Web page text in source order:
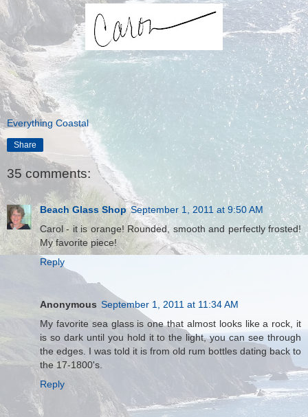
Everything Coastal
Share
35 comments:
Beach Glass Shop September 1, 2011 at 9:50 AM
Carol - it is orange! Rounded, smooth and perfectly frosted!
My favorite piece!
Reply
Anonymous September 1, 2011 at 11:34 AM
My favorite sea glass is one that almost looks like a rock, it
is so dark until you hold it to the light, you can see through
the edges. I was told it is from old rum bottles dating back to
the 17-1800's.
Reply